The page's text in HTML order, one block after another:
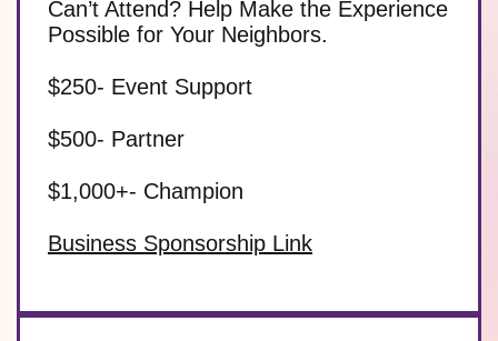
Can’t Attend? Help Make the Experience
Possible for Your Neighbors.
$250- Event Support
$500- Partner
$1,000+- Champion
Business Sponsorship Link